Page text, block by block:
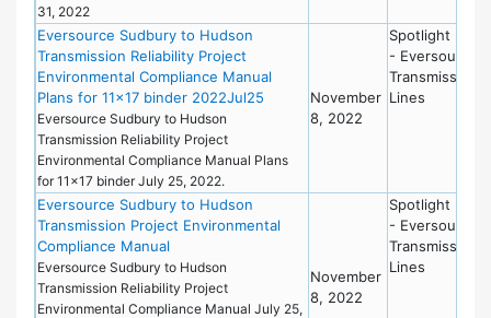
31, 2022
Eversource Sudbury to Hudson
Transmission Reliability Project
Environmental Compliance Manual
Plans for 11×17 binder 2022Jul25
Eversource Sudbury to Hudson
Transmission Reliability Project
Environmental Compliance Manual Plans
for 11x17 binder July 25, 2022.
November
8, 2022
Spotlight
- Eversource
Transmission
Lines
Eversource Sudbury to Hudson
Transmission Project Environmental
Compliance Manual
Eversource Sudbury to Hudson
Transmission Reliability Project
Environmental Compliance Manual July 25,
November
8, 2022
Spotlight
- Eversource
Transmission
Lines